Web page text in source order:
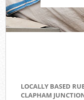
LOCALLY BASED
CLAPHAM